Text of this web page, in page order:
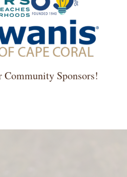
Community Sponsors!